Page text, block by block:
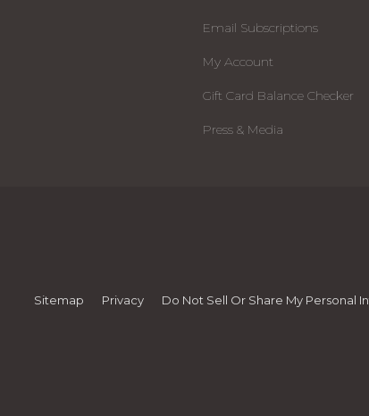
Email Subscriptions
My Account
Gift Card Balance Checker
Press & Media
Sitemap Privacy Do Not Sell Or Share My Personal